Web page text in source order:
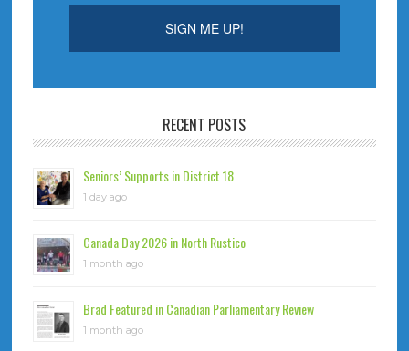
RECENT POSTS
Seniors’ Supports in District 18
1 day ago
Canada Day 2026 in North Rustico
1 month ago
Brad Featured in Canadian Parliamentary Review
1 month ago